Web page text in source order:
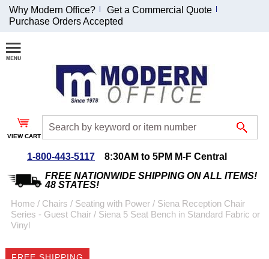
Join Our Email
List and
Receive an
Exclusive
Discount!
Special Offers
Coupon for $50 off
emailed to you after
Why Modern Office?
Get a Commercial Quote
Purchase Orders Accepted
VIEW CART
1-800-443-5117
8:30AM to 5PM M-F Central
FREE NATIONWIDE SHIPPING ON ALL ITEMS!
48 STATES!
Home / Chairs / Seating with Power / Siena Reception Chair
Series - Guest Chair / Siena 5 Seat Bench in Standard Fabric or
Vinyl